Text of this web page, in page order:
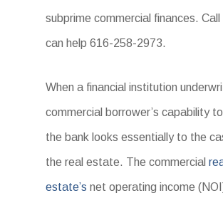
subprime commercial finances. Call
can help 616-258-2973.
When a financial institution
commercial borrower’s capability
the bank looks essentially to the
the real estate. The commercial
estate’s net operating income